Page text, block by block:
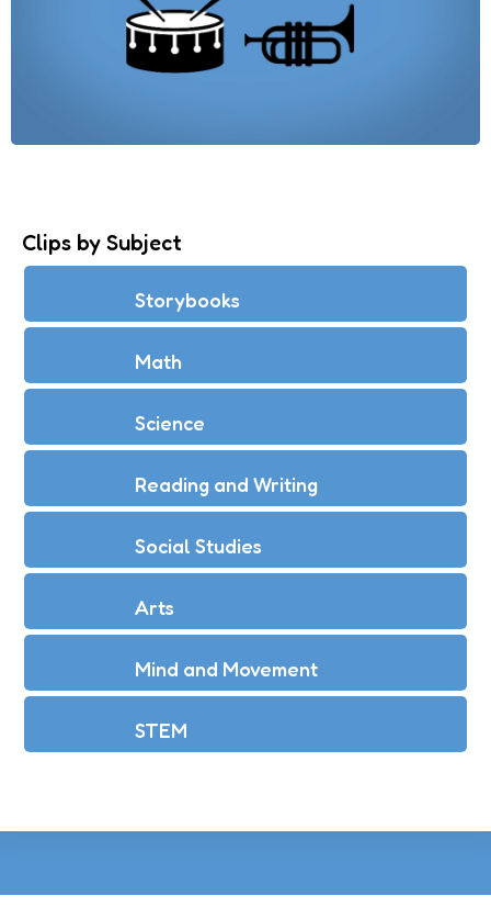
Clips by Subject
Storybooks
Math
Science
Reading and Writing
Social Studies
Arts
Mind and Movement
STEM